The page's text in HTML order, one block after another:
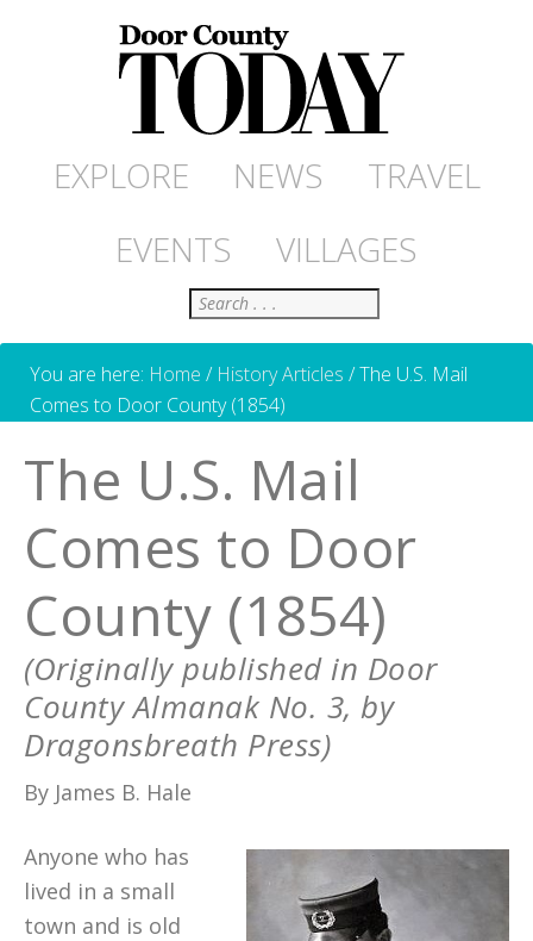
EXPLORE NEWS
TRAVEL
EVENTS
VILLAGES
Search
You are here: Home / History Articles /The U.S. Mail
Comes to Door County (1854)
The U.S. Mail
Comes to Door
County (1854)
(Originally published in Door
County Almanak No. 3, by
Dragonsbreath Press)
By James B. Hale
Anyone who has
lived in a small
town and is old